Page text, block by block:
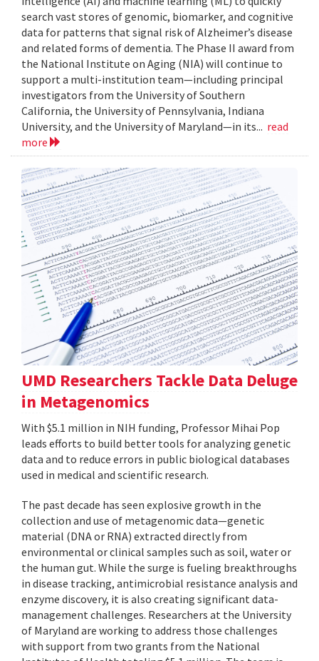
search vast stores of genomic, biomarker, and cognitive
data for patterns that signal risk of Alzheimer’s disease
and related forms of dementia. The Phase II award from
the National Institute on Aging (NIA) will continue to
support a multi-institution team—including principal
investigators from the University of Southern
California, the University of Pennsylvania, Indiana
University, and the University of Maryland—in its... read
more
UMD Researchers Tackle Data Deluge
in Metagenomics
With $5.1 million in NIH funding, Professor Mihai Pop
leads efforts to build better tools for analyzing genetic
data and to reduce errors in public biological databases
used in medical and scientific research.
The past decade has seen explosive growth in the
collection and use of metagenomic data—genetic
material (DNA or RNA) extracted directly from
environmental or clinical samples such as soil, water or
the human gut. While the surge is fueling breakthroughs
in disease tracking, antimicrobial resistance analysis and
enzyme discovery, it is also creating significant data-
management challenges. Researchers at the University
of Maryland are working to address those challenges
with support from two grants from the National